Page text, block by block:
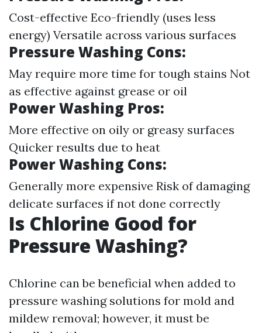
Cost-effective Eco-friendly (uses less
energy) Versatile across various surfaces
Pressure Washing Cons:
May require more time for tough stains Not
as effective against grease or oil
Power Washing Pros:
More effective on oily or greasy surfaces
Quicker results due to heat
Power Washing Cons:
Generally more expensive Risk of damaging
delicate surfaces if not done correctly
Is Chlorine Good for
Pressure Washing?
Chlorine can be beneficial when added to
pressure washing solutions for mold and
mildew removal; however, it must be